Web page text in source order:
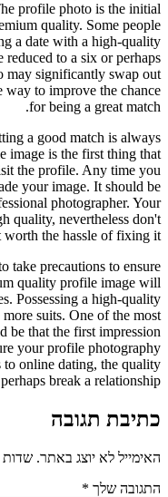
profile photo is the initial
quality. Some people
a date with a high-quality
to a six or perhaps
may significantly swap out
to improve the chance
for being a great match.
a good match is always
image is the first thing that
the profile. Any time you
your image. It should be
photographer. Your
quality, nevertheless don't
the hassle of fixing it.
take precautions to ensure
quality profile image will
Possessing a high-quality
suits. One of the most
be that the first impression
your profile photography
to online dating, the quality
break a relationship.
כתיבת תגובה
האימייל לא יוצג באתר. שדות
התגובה שלך *